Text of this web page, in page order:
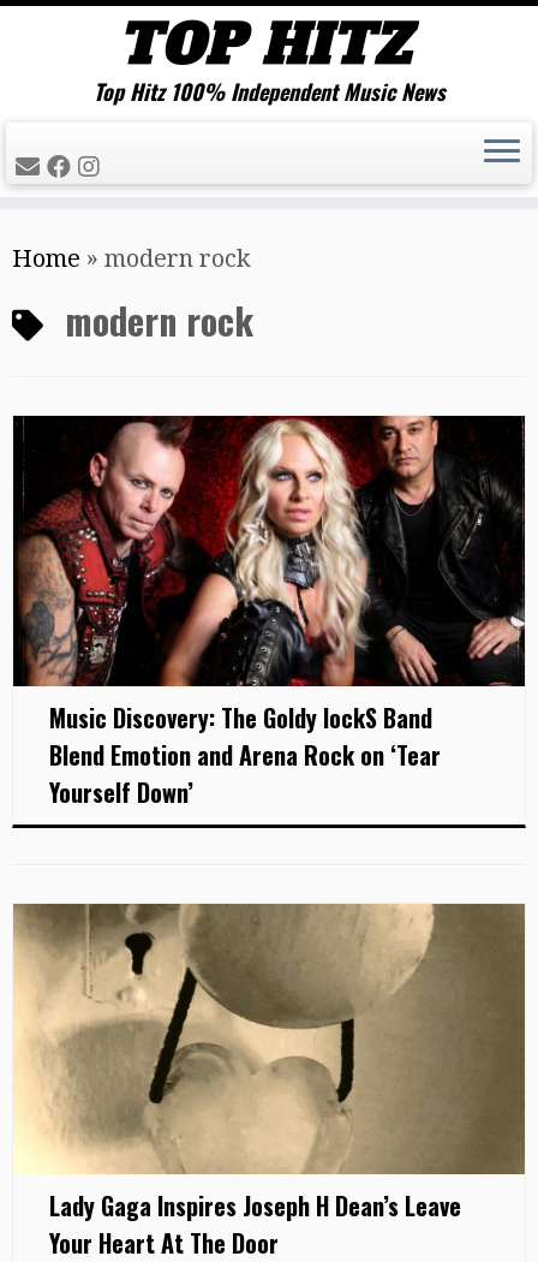
to
content
Top Hitz 100% Independent Music News
Home » modern rock
modern rock
Music Discovery: The Goldy lockS Band
Blend Emotion and Arena Rock on ‘Tear
Yourself Down’
Lady Gaga Inspires Joseph H Dean’s Leave
Your Heart At The Door